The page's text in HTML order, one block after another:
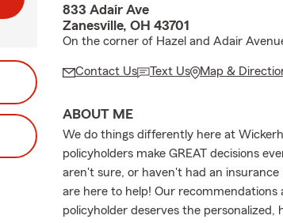
833 Adair Ave
Zanesville, OH 43701
On the corner of Hazel and Adair
Contact Us Text Us Map &
ABOUT ME
We do things differently here at
policyholders make GREAT decisions
aren't sure, or haven't had an
are here to help! Our recommendations
policyholder deserves the